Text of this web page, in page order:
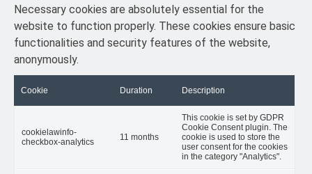
Necessary cookies are absolutely essential for the
website to function properly. These cookies ensure basic
functionalities and security features of the website,
anonymously.
Cookie Duration Description
cookielawinfo-
checkbox-analytics
11 months
This cookie is set by GDPR
Cookie Consent plugin. The
cookie is used to store the
user consent for the cookies
in the category "Analytics".